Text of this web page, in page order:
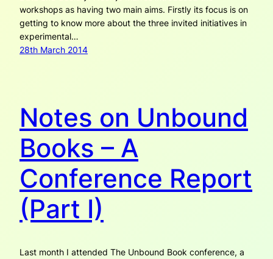
workshops as having two main aims. Firstly its focus is on
getting to know more about the three invited initiatives in
experimental…
28th March 2014
Notes on Unbound
Books – A
Conference Report
(Part I)
Last month I attended The Unbound Book conference, a